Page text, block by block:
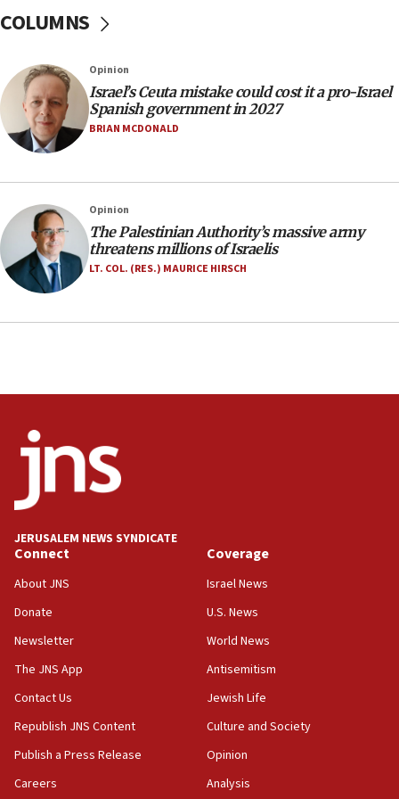
11:22
incitement
10:59
IDF: Hezbollah embedded thousands of terror
structures in Lebanese villages
our finest sons’
09:39
Israeli FM’s official visit to Ecuador the first in 44
years
08:11
Five Palestinians accused in Hamas terror plot to
appear in Cyprus court
Yarden Bibas marks son Ariel’s seventh birthday
at family grave
07:35
Rick Scott calls for consequences after Erdoğan
Israel opens dedicated prison wing for
Palestinians convicted of illegal entry
07:10
UK charity regulator to probe funding for Judea,
COLUMNS
Opinion
Israel’s Ceuta mistake could cost it a pro-Israel
Spanish government in 2027
BRIAN MCDONALD
Opinion
The Palestinian Authority’s massive army
threatens millions of Israelis
LT. COL. (RES.) MAURICE HIRSCH
JERUSALEM NEWS SYNDICATE
Connect
About JNS
Donate
Newsletter
The JNS App
Contact Us
Republish JNS Content
Publish a Press Release
Careers
Coverage
Israel News
U.S. News
World News
Antisemitism
Jewish Life
Culture and Society
Opinion
Analysis